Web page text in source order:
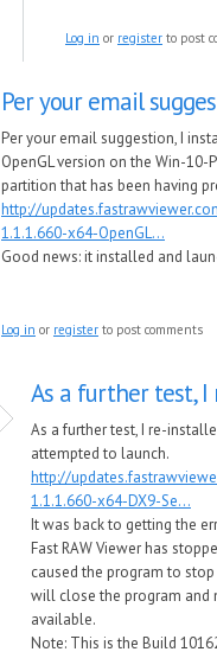
Log in or register to post
Per your email
Per your email suggestion, I
OpenGL version on the Win-10-
partition that has been having
http://
1.1.1.660-x64-OpenGL...
Good news​: it installed and
Log in or register to post comments
As a further test, I
As a further test, I re-
attempted to launch.
http://
1.1.1.660-x64-DX9-Se...
It was back to getting the
Fast RAW Viewer has
caused the program to
will close the program and
available.
Note: This is the Build